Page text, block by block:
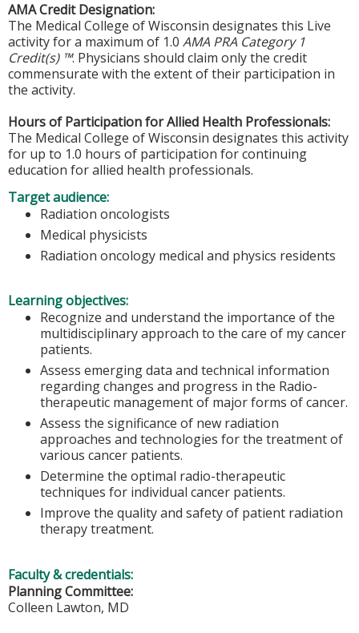
AMA Credit Designation:
The Medical College of Wisconsin designates this Live
activity for a maximum of 1.0 AMA PRA Category 1
Credit(s) ™. Physicians should claim only the credit
commensurate with the extent of their participation in
the activity.
Hours of Participation for Allied Health Professionals:
The Medical College of Wisconsin designates this activity
for up to 1.0 hours of participation for continuing
education for allied health professionals.
Target audience:
Radiation oncologists
Medical physicists
Radiation oncology medical and physics residents
Learning objectives:
Recognize and understand the importance of the
multidisciplinary approach to the care of my cancer
patients.
Assess emerging data and technical information
regarding changes and progress in the Radio-
therapeutic management of major forms of cancer.
Assess the significance of new radiation
approaches and technologies for the treatment of
various cancer patients.
Determine the optimal radio-therapeutic
techniques for individual cancer patients.
Improve the quality and safety of patient radiation
therapy treatment.
Faculty & credentials:
Planning Committee:
Colleen Lawton, MD